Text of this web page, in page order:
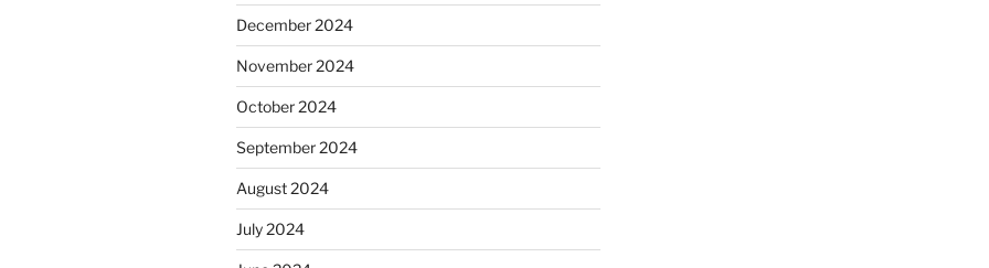
December 2024
November 2024
October 2024
September 2024
August 2024
July 2024